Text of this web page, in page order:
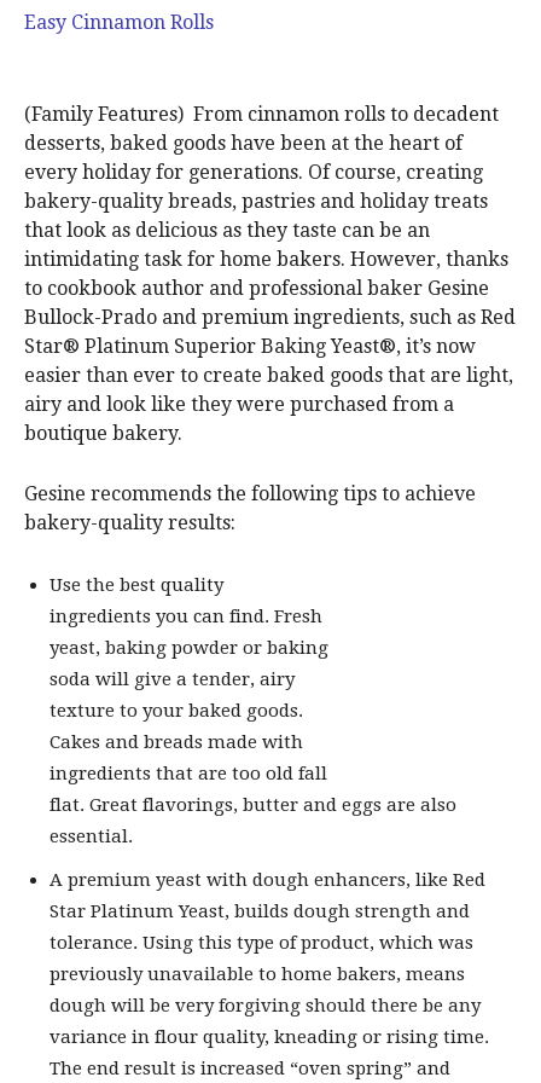
Easy Cinnamon Rolls
(Family Features) From cinnamon rolls to decadent
desserts, baked goods have been at the heart of
every holiday for generations. Of course, creating
bakery-quality breads, pastries and holiday treats
that look as delicious as they taste can be an
intimidating task for home bakers. However, thanks
to cookbook author and professional baker Gesine
Bullock-Prado and premium ingredients, such as Red
Star® Platinum Superior Baking Yeast®, it’s now
easier than ever to create baked goods that are light,
airy and look like they were purchased from a
boutique bakery.
Gesine recommends the following tips to achieve
bakery-quality results:
Use the best quality
ingredients you can find. Fresh
yeast, baking powder or baking
soda will give a tender, airy
texture to your baked goods.
Cakes and breads made with
ingredients that are too old fall
flat. Great flavorings, butter and eggs are also
essential.
A premium yeast with dough enhancers, like Red
Star Platinum Yeast, builds dough strength and
tolerance. Using this type of product, which was
previously unavailable to home bakers, means
dough will be very forgiving should there be any
variance in flour quality, kneading or rising time.
The end result is increased “oven spring” and